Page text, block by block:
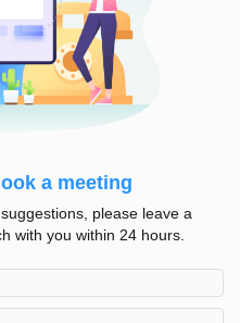
a meeting
please leave a
with you within 24 hours.